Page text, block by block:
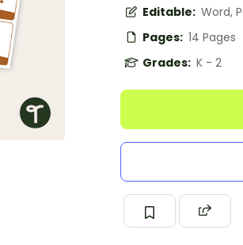
Editable: Word,
Pages: 14 Pages
Grades: K - 2